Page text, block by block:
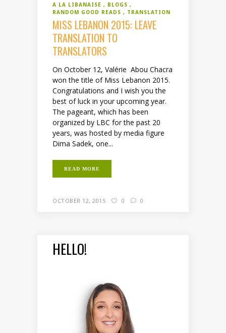
A LA LIBANAISE
BLOGS
RANDOM GOOD READS
TRANSLATION
MISS LEBANON 2015: LEAVE
TRANSLATION TO
TRANSLATORS
On October 12, Valérie Abou Chacra
won the title of Miss Lebanon 2015.
Congratulations and I wish you the
best of luck in your upcoming year.
The pageant, which has been
organized by LBC for the past 20
years, was hosted by media figure
Dima Sadek, one...
READ MORE
OCTOBER 12, 2015 0 0
HELLO!